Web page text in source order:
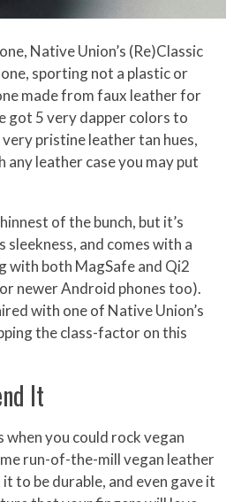
Native Union’s (Re)Classic
sporting not a plastic or
made from faux leather for
got 5 very dapper colors to
pristine leather tan hues,
leather case you may put
of the bunch, but it’s
and comes with a
with both MagSafe and Qi2
newer Android phones too).
with one of Native Union’s
the class-factor on this
It
you could rock vegan
run-of-the-mill vegan leather
to be durable, and even gave it